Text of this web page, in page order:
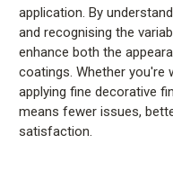
application. By
and recognising the
enhance both the
coatings. Whether you're
applying fine decorative
means fewer issues,
satisfaction.